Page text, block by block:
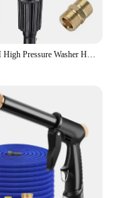
0.5-50 M High Pressure Washer Hose Pipe Cord Car Washer Water Cleaning Extension Hose Water Hose M22 14/15mm Brass Connector